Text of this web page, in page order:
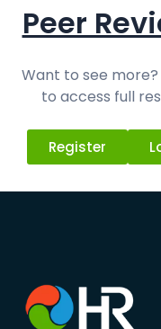
Peer
Want to see
to access full
Register